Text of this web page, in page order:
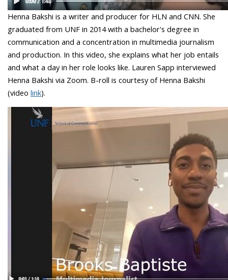
Henna Bakshi is a writer and producer for HLN and CNN. She
graduated from UNF in 2014 with a bachelor's degree in
communication and a concentration in multimedia journalism
and production. In this video, she explains what her job entails
and what a day in her role looks like. Lauren Sapp interviewed
Henna Bakshi via Zoom. B-roll is courtesy of Henna Bakshi
(video link).